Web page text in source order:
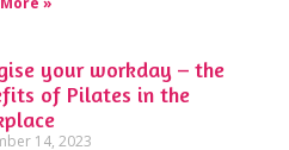
your workday – the
of Pilates in the
14, 2023